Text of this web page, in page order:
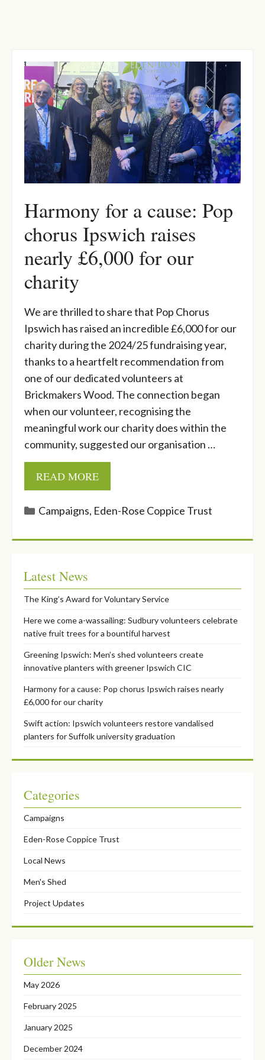
Harmony for a cause: Pop
chorus Ipswich raises
nearly £6,000 for our
charity
We are thrilled to share that Pop Chorus
Ipswich has raised an incredible £6,000 for our
charity during the 2024/25 fundraising year,
thanks to a heartfelt recommendation from
one of our dedicated volunteers at
Brickmakers Wood. The connection began
when our volunteer, recognising the
meaningful work our charity does within the
community, suggested our organisation …
READ MORE
Categories
Campaigns, Eden-Rose Coppice Trust
Latest News
The King’s Award for Voluntary Service
Here we come a-wassailing: Sudbury volunteers celebrate
native fruit trees for a bountiful harvest
Greening Ipswich: Men’s shed volunteers create
innovative planters with greener Ipswich CIC
Harmony for a cause: Pop chorus Ipswich raises nearly
£6,000 for our charity
Swift action: Ipswich volunteers restore vandalised
planters for Suffolk university graduation
Categories
Campaigns
Eden-Rose Coppice Trust
Local News
Men's Shed
Project Updates
Older News
May 2026
February 2025
January 2025
December 2024